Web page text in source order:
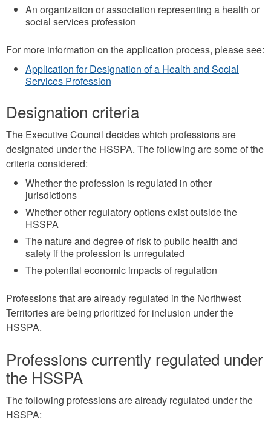
An organization or association representing a health or
social services profession
For more information on the application process, please see:
Application for Designation of a Health and Social
Services Profession
Designation criteria
The Executive Council decides which professions are
designated under the HSSPA. The following are some of the
criteria considered:
Whether the profession is regulated in other
jurisdictions
Whether other regulatory options exist outside the
HSSPA
The nature and degree of risk to public health and
safety if the profession is unregulated
The potential economic impacts of regulation
Professions that are already regulated in the Northwest
Territories are being prioritized for inclusion under the
HSSPA.
Professions currently regulated under
the HSSPA
The following professions are already regulated under the
HSSPA: